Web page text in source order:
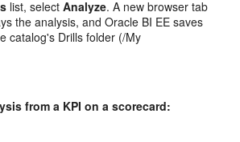
list, selectAnalyze. A new browser tab
the analysis, and Oracle BI EE saves
catalog's Drills folder (/My
from a KPI on a scorecard: